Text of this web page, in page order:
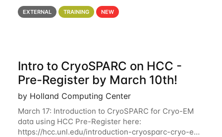
Madison Applications are now open! See below for
details. During the School — July 13–17 — you
EXTERNAL TRAINING NEW
Intro to CryoSPARC on HCC -
Pre-Register by March 10th!
by Holland Computing Center
March 17: Introduction to CryoSPARC for Cryo-EM
data using HCC Pre-Register here:
https://hcc.unl.edu/introduction-cryosparc-cryo-em-